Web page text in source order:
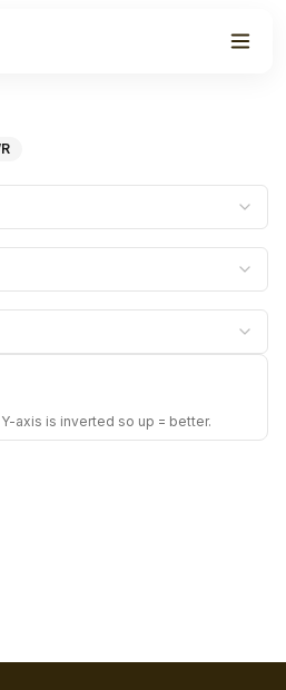
axis is inverted so up = better.